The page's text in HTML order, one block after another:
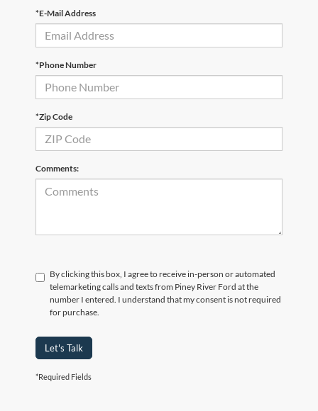
*E-Mail Address
*Phone Number
*Zip Code
Comments:
By clicking this box, I agree to receive in-person or automated
telemarketing calls and texts from Piney River Ford at the
number I entered. I understand that my consent is not required
for purchase.
Let's Talk
*Required Fields